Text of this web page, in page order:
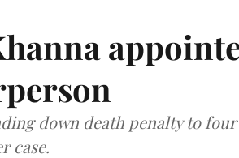
down death penalty to
case.